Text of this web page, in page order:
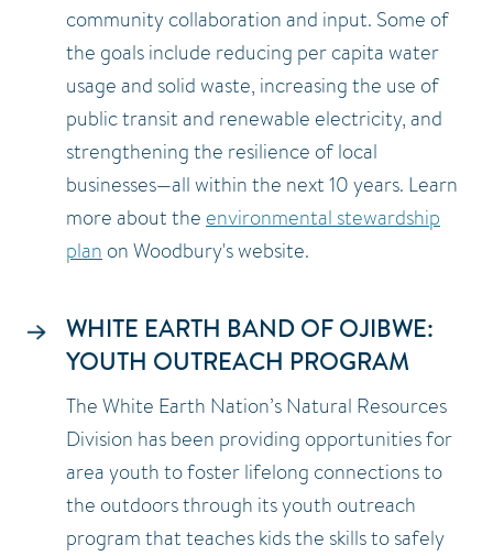
community collaboration and input. Some of
the goals include reducing per capita water
usage and solid waste, increasing the use of
public transit and renewable electricity, and
strengthening the resilience of local
businesses—all within the next 10 years. Learn
more about the environmental stewardship
plan on Woodbury's website.
WHITE EARTH BAND OF OJIBWE:
YOUTH OUTREACH PROGRAM
The White Earth Nation’s Natural Resources
Division has been providing opportunities for
area youth to foster lifelong connections to
the outdoors through its youth outreach
program that teaches kids the skills to safely